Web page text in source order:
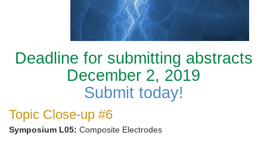
Deadline for submitting abstracts
December 2, 2019
Submit today!
Topic Close-up #6
Symposium L05: Composite Electrodes